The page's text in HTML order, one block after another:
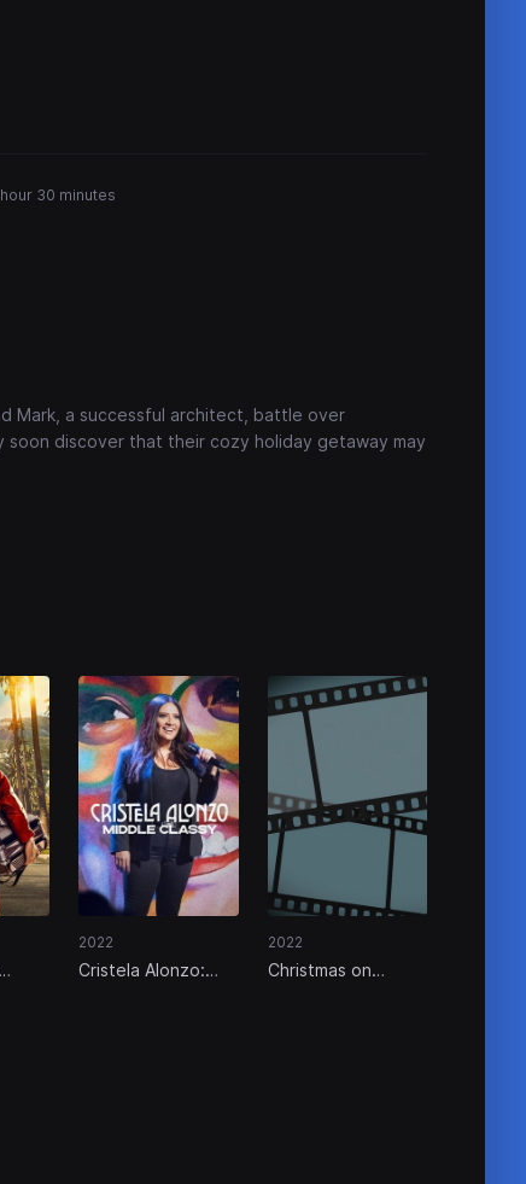
hour 30 minutes
Mark, a successful architect, battle over
discover that their cozy holiday getaway may
2022
Cristela Alonzo:
2022
Christmas on